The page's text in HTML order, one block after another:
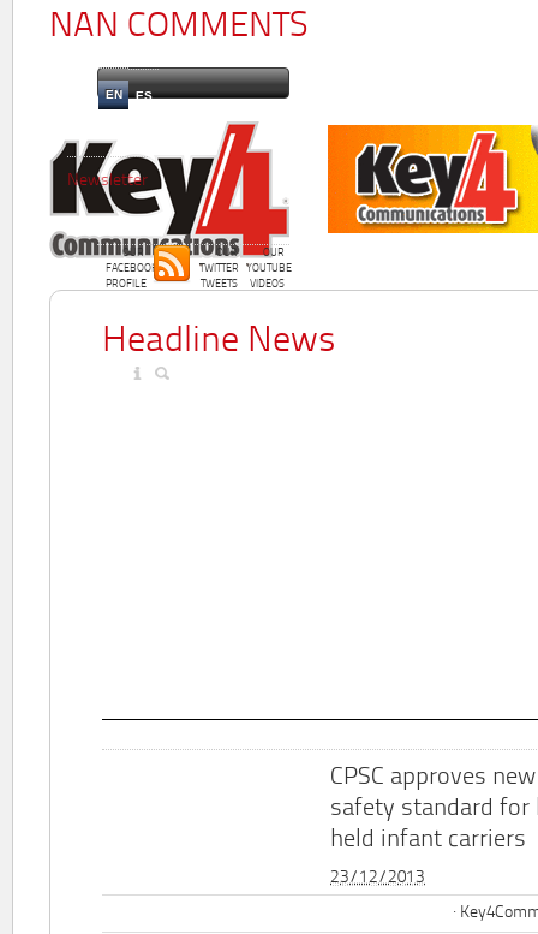
NAN COMMENTS
EN ES
OUR
FACEBOOK
PROFILE
OUR
TWITTER
TWEETS
OUR
YOUTUBE
VIDEOS
Newsletter
Headline News
CPSC approves new
safety standard for
held infant carriers
23/12/2013